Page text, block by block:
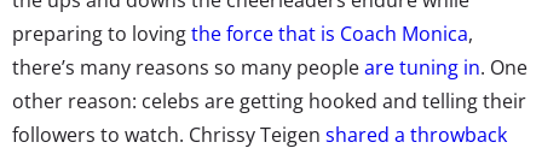
preparing to lovingthe force that is Coach Monica,
there’s many reasons so many peopleare tuning in. One
other reason: celebs are getting hooked and telling their
followers to watch. Chrissy Teigen shared a throwback